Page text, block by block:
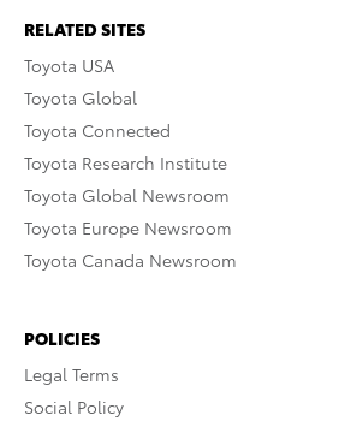
RELATED SITES
Toyota USA
Toyota Global
Toyota Connected
Toyota Research Institute
Toyota Global Newsroom
Toyota Europe Newsroom
Toyota Canada Newsroom
POLICIES
Legal Terms
Social Policy